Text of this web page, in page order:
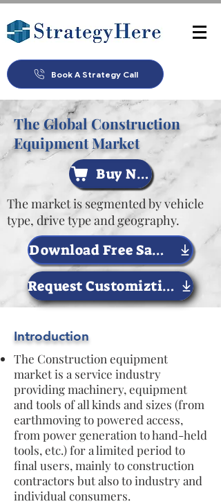
Book A Strategy Call
The Global Construction
Equipment Market
Buy Now
The market is segmented by vehicle
type, drive type and geography.
Download Free Sample Now
Request Customiztion
Introduction
The Construction equipment
market is a service industry
providing machinery, equipment
and tools of all kinds and sizes (from
earthmoving to powered access,
from power generation to hand-held
tools, etc.) for a limited period to
final users, mainly to construction
contractors but also to industry and
individual consumers.